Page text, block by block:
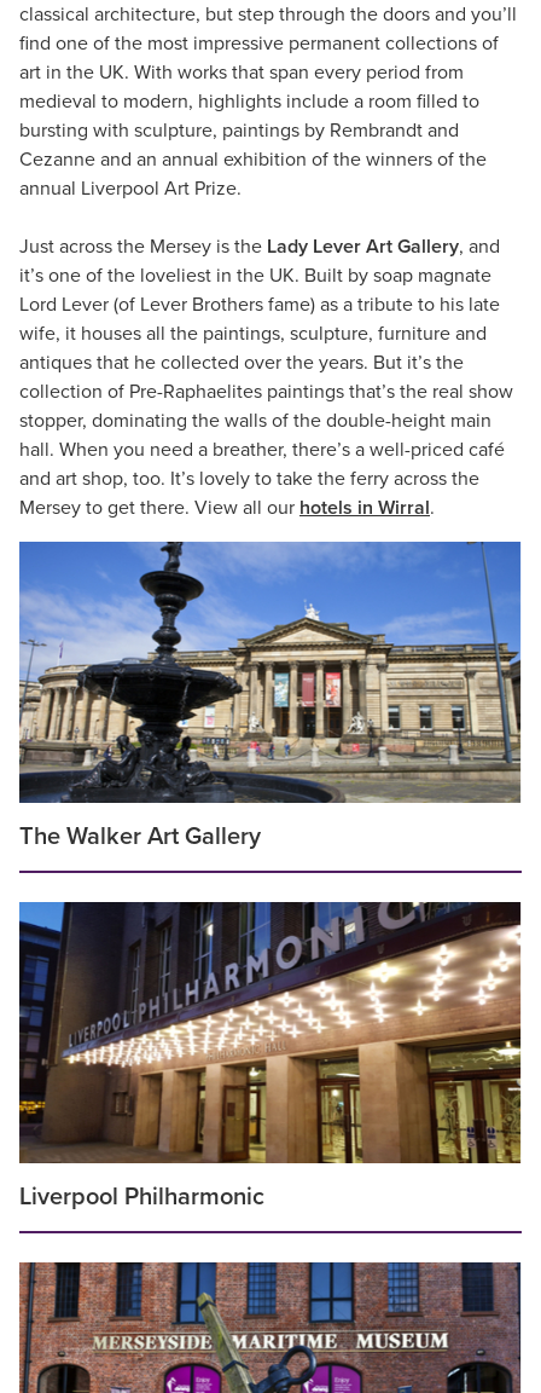
classical architecture, but step through the doors and you’ll
find one of the most impressive permanent collections of
art in the UK. With works that span every period from
medieval to modern, highlights include a room filled to
bursting with sculpture, paintings by Rembrandt and
Cezanne and an annual exhibition of the winners of the
annual Liverpool Art Prize.
Just across the Mersey is the Lady Lever Art Gallery, and
it’s one of the loveliest in the UK. Built by soap magnate
Lord Lever (of Lever Brothers fame) as a tribute to his late
wife, it houses all the paintings, sculpture, furniture and
antiques that he collected over the years. But it’s the
collection of Pre-Raphaelites paintings that’s the real show
stopper, dominating the walls of the double-height main
hall. When you need a breather, there’s a well-priced café
and art shop, too. It’s lovely to take the ferry across the
Mersey to get there. View all our hotels in Wirral.
The Walker Art Gallery
Liverpool Philharmonic